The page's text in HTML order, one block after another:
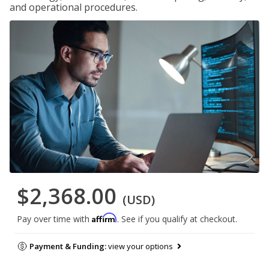
and operational procedures.
$2,368.00 (USD)
Pay over time with Affirm. See if you qualify at checkout.
Payment & Funding:view your options